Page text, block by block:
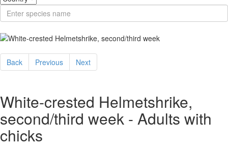
Back Previous Next
White-crested Helmetshrike,
second/third week - Adults with
chicks